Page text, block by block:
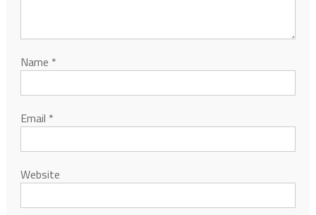
Name *
Email *
Website